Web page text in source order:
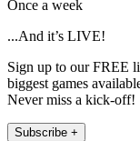
Once a week
...And it’s LIVE!
Sign up to our FREE
biggest games
Never miss a kick-off!
Subscribe +